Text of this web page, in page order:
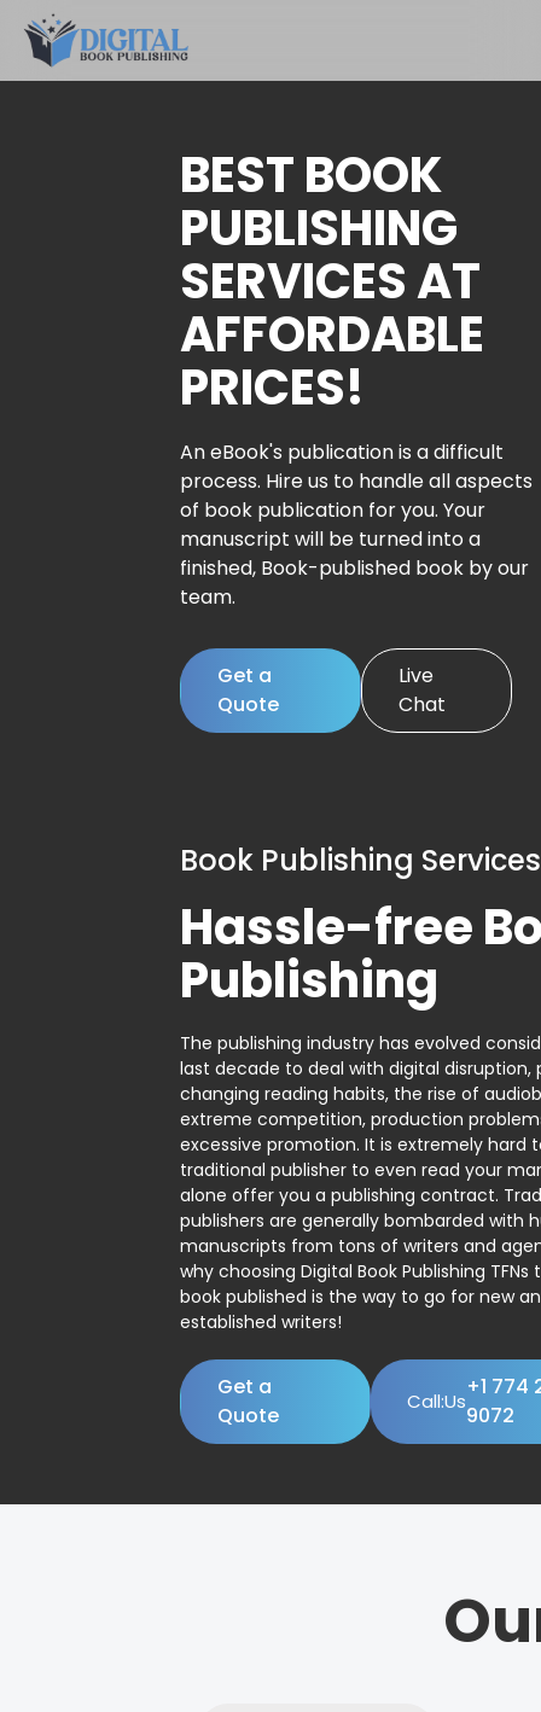
BEST BOOK
PUBLISHING
SERVICES AT
AFFORDABLE
PRICES!
An eBook's publication is a difficult
process. Hire us to handle all aspects
of book publication for you. Your
manuscript will be turned into a
finished, Book-published book by our
team.
Get a
Quote
Live
Chat
Book Publishing Services
Hassle-free
Publishing
The publishing industry has evolved
last decade to deal with digital disruption,
changing reading habits, the rise of
extreme competition, production
excessive promotion. It is extremely hard
traditional publisher to even read your
alone offer you a publishing contract.
publishers are generally bombarded with
manuscripts from tons of writers and
why choosing Digital Book Publishing
book published is the way to go for new
established writers!
Get a
Quote
Call:Us
+1 774
9072